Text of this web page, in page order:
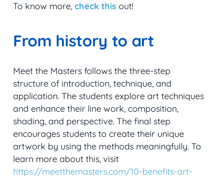
To know more, check this out!
From history to art
Meet the Masters follows the three-step
structure of introduction, technique, and
application. The students explore art techniques
and enhance their line work, composition,
shading, and perspective. The final step
encourages students to create their unique
artwork by using the methods meaningfully. To
learn more about this, visit
https://meetthemasters.com/10-benefits-art-